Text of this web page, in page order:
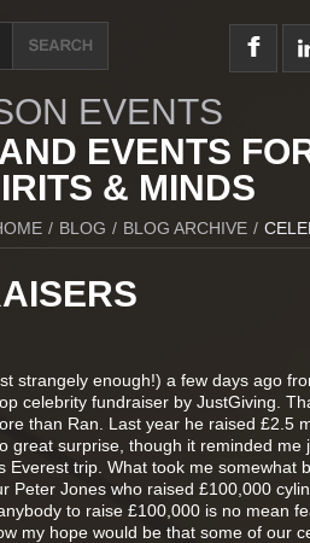
EVENTS
EVENTS
& MINDS
/ BLOG / BLOG ARCHIVE /
strangely enough!) a few days ago
celebrity fundraiser by JustGiving.
than Ran. Last year he raised £2.5
great surprise, though it reminded me
trip. What took me somewhat
Peter Jones who raised £100,000
to raise £100,000 is no mean
my hope would be that some of our